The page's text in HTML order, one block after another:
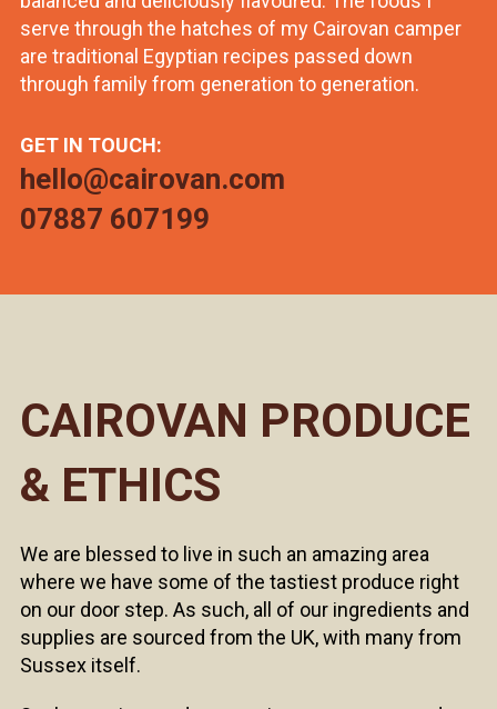
serve through the hatches of my Cairovan camper
are traditional Egyptian recipes passed down
through family from generation to generation.
GET IN TOUCH:
hello@cairovan.com
07887 607199
CAIROVAN PRODUCE
& ETHICS
We are blessed to live in such an amazing area
where we have some of the tastiest produce right
on our door step. As such, all of our ingredients and
supplies are sourced from the UK, with many from
Sussex itself.